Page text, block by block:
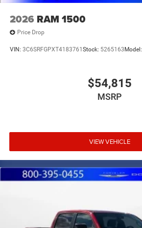
2026 RAM 1500
Price Drop
VIN: 3C6SRFGPXT4183761 Stock: 5265163 Model:
$54,815
MSRP
VIEW VEHICLE